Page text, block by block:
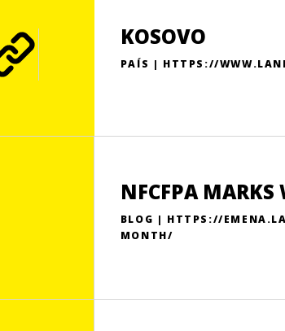
KOSOVO
PAÍS | HTTPS://
NFCFPA
BLOG | HTTPS://
MONTH/